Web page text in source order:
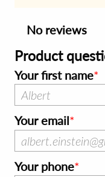
No reviews
Product
Your first name
Your email
Your phone